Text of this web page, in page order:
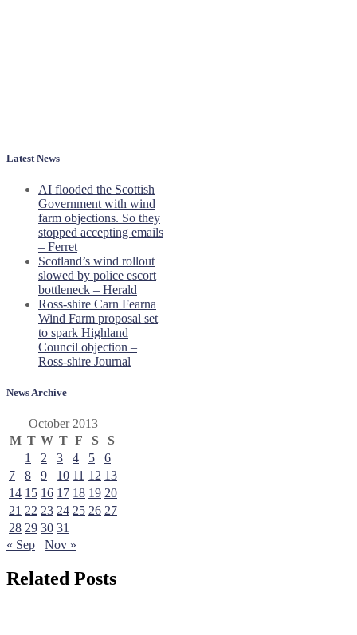
Latest News
AI flooded the Scottish
Government with wind
farm objections. So they
stopped accepting emails
– Ferret
Scotland’s wind rollout
slowed by police escort
bottleneck – Herald
Ross-shire Carn Fearna
Wind Farm proposal set
to spark Highland
Council objection –
Ross-shire Journal
News Archive
October 2013
M T W T F S
S
1
2 3 4 5
6
7
8 9 10 11 12 13
14 15 16 17 18 19 20
21 22 23 24 25 26 27
28 29 30 31
« Sep
Nov »
Related Posts